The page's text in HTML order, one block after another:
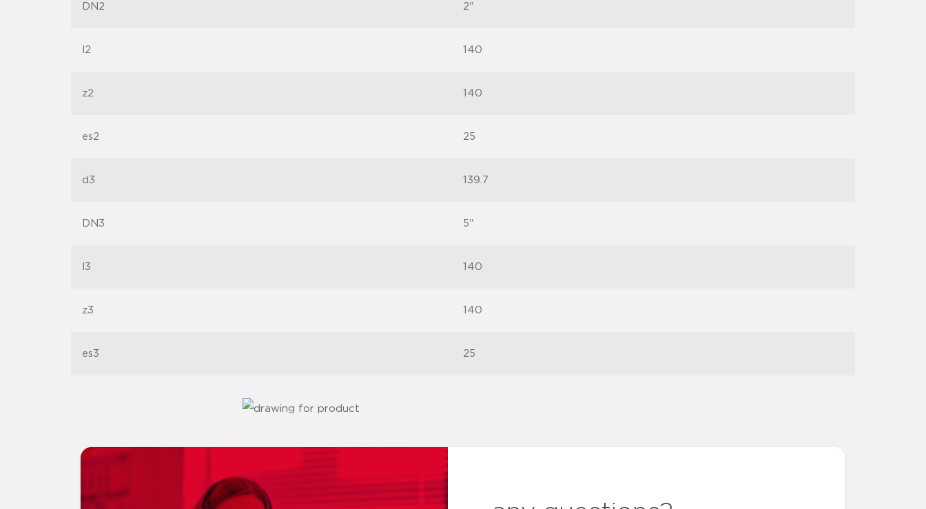
DN2 2"
l2 140
z2 140
es2 25
d3 139.7
DN3 5"
l3 140
z3 140
es3 25